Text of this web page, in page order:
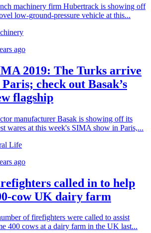
machinery firm Hubertrack is showing off
low-ground-pressure vehicle at this...
ago
2019: The Turks arrive
check out Basak’s
flagship
manufacturer Basak is showing off its
wares at this week's SIMA show in Paris,...
Life
ago
called in to help
cow UK dairy farm
of firefighters were called to assist
400 cows at a dairy farm in the UK last...